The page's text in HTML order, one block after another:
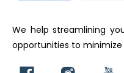
We help streamlining
opportunities to minimize